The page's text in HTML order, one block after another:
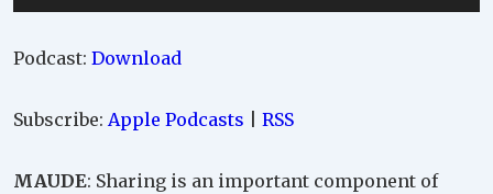
Player
Podcast: Download
Subscribe: Apple Podcasts RSS
MAUDE: Sharing is an important component of